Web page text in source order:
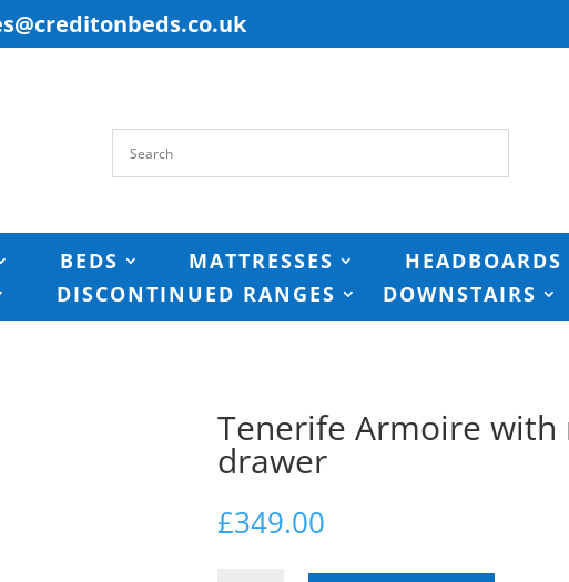
BEDS MATTRESSES HEADBOARDS
DISCONTINUED RANGES DOWNSTAIRS
Tenerife Armoire
drawer
£349.00